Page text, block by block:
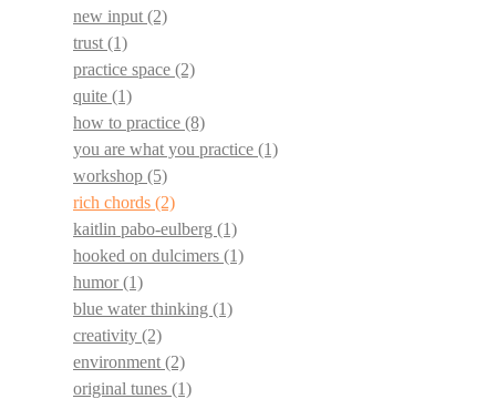
new input (2)
trust (1)
practice space (2)
quite (1)
how to practice (8)
you are what you practice (1)
workshop (5)
rich chords (2)
kaitlin pabo-eulberg (1)
hooked on dulcimers (1)
humor(1)
blue water thinking (1)
creativity (2)
environment (2)
original tunes (1)